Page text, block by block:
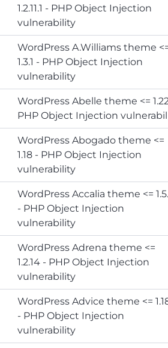
1.2.11.1 - PHP Object Injection
vulnerability
WordPress A.Williams theme
1.3.1 - PHP Object Injection
vulnerability
WordPress Abelle theme <=
PHP Object Injection
WordPress Abogado theme <=
1.18 - PHP Object Injection
vulnerability
WordPress Accalia theme <=
- PHP Object Injection
vulnerability
WordPress Adrena theme <=
1.2.14 - PHP Object Injection
vulnerability
WordPress Advice theme <=
- PHP Object Injection
vulnerability